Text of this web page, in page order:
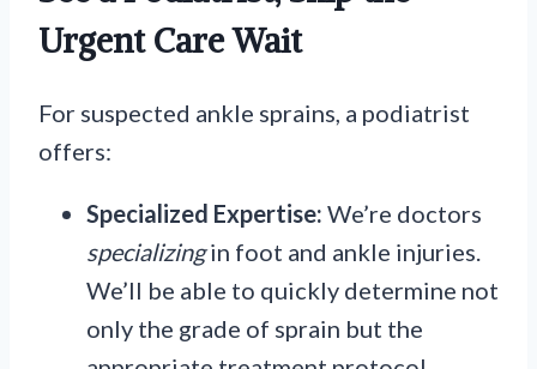
Urgent Care Wait
For suspected ankle sprains, a podiatrist
offers:
Specialized Expertise: We’re doctors
specializingin foot and ankle injuries.
We’ll be able to quickly determine not
only the grade of sprain but the